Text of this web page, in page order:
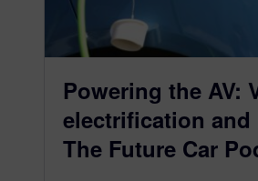
Powering the AV:
electrification and
The Future Car